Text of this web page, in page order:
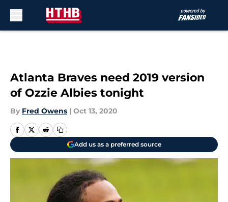
Atlanta Braves need 2019 version
of Ozzie Albies tonight
By Fred Owens | Oct 13, 2020
Add us as a preferred source